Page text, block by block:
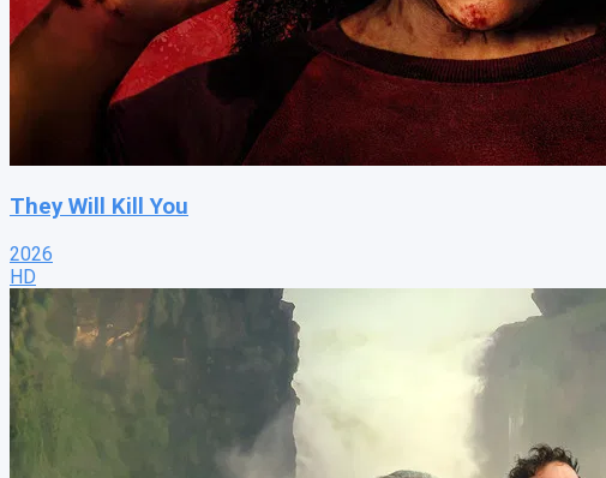
They Will Kill You
2026
HD